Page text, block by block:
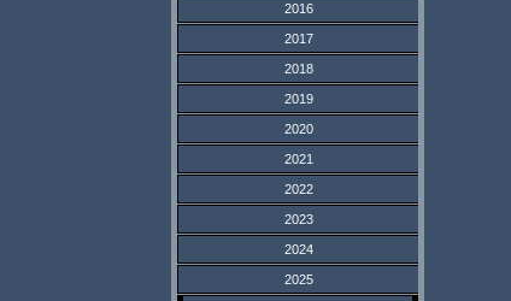
2016
2017
2018
2019
2020
2021
2022
2023
2024
2025